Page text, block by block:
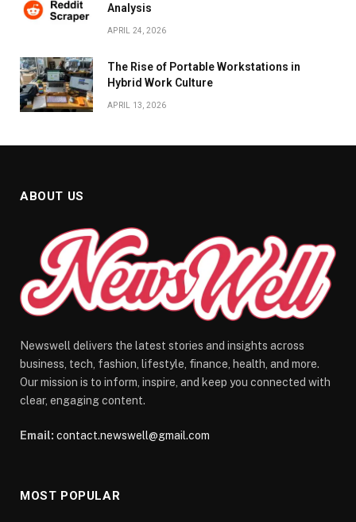
Analysis
APRIL 24, 2026
The Rise of Portable Workstations in
Hybrid Work Culture
APRIL 13, 2026
ABOUT US
Newswell delivers the latest stories and insights across
business, tech, fashion, lifestyle, finance, health, and more.
Our mission is to inform, inspire, and keep you connected with
clear, engaging content.
Email: contact.newswell@gmail.com
MOST POPULAR